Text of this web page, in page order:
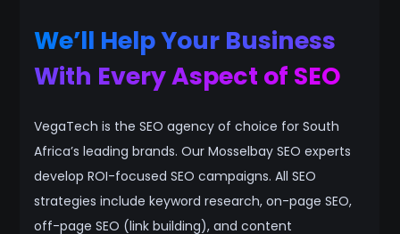
We’ll Help Your Business
With Every Aspect of SEO
VegaTech is the SEO agency of choice for South
Africa’s leading brands. Our Mosselbay SEO experts
develop ROI-focused SEO campaigns. All SEO
strategies include keyword research, on-page SEO,
off-page SEO (link building), and content